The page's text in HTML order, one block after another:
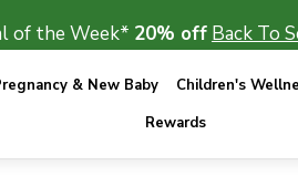
of the Week* 20% off Back To
& New Baby Children's
Rewards